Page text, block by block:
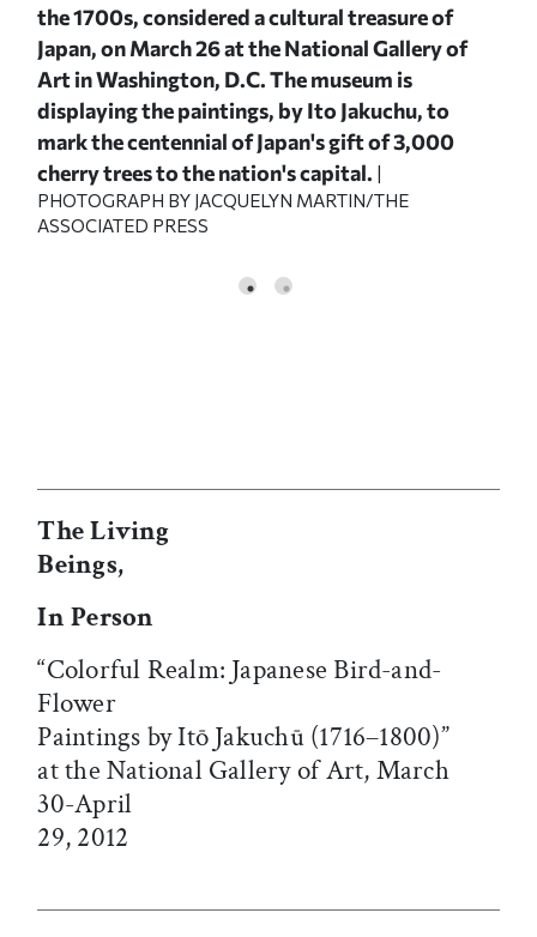
the 1700s, considered a cultural treasure of
Japan, on March 26 at the National Gallery of
Art in Washington, D.C. The museum is
displaying the paintings, by Ito Jakuchu, to
mark the centennial of Japan's gift of 3,000
cherry trees to the nation's capital.
PHOTOGRAPH BY JACQUELYN MARTIN/THE
ASSOCIATED PRESS
The Living
Beings,
In Person
“Colorful Realm: Japanese Bird-and-
Flower
Paintings by Itō Jakuchū (1716–1800)”
at the National Gallery of Art, March
30-April
29, 2012